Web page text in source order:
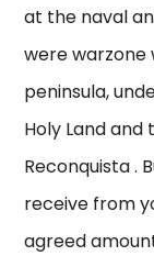
at the naval
were warzone
peninsula,
Holy Land
Reconquista .
receive from
agreed